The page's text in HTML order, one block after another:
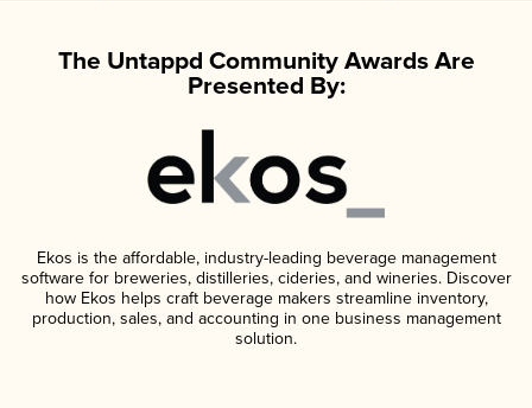
The Untappd Community Awards Are
Presented By:
Ekos is the affordable, industry-leading beverage management
software for breweries, distilleries, cideries, and wineries. Discover
how Ekos helps craft beverage makers streamline inventory,
production, sales, and accounting in one business management
solution.